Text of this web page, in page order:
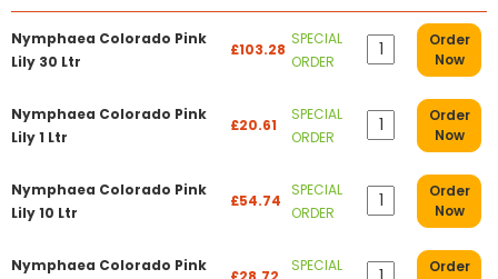
Nymphaea Colorado Pink
Lily 30 Ltr
£103.28
SPECIAL
ORDER
Order
Now
Nymphaea Colorado Pink
Lily 1 Ltr
£20.61
SPECIAL
ORDER
Order
Now
Nymphaea Colorado Pink
Lily 10 Ltr
£54.74
SPECIAL
ORDER
Order
Now
Nymphaea Colorado Pink
SPECIAL
Order